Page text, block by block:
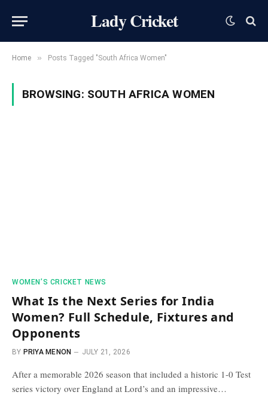
Lady Cricket
Home » Posts Tagged "South Africa Women"
BROWSING: SOUTH AFRICA WOMEN
WOMEN’S CRICKET NEWS
What Is the Next Series for India
Women? Full Schedule, Fixtures and
Opponents
BY PRIYA MENON JULY 21, 2026
After a memorable 2026 season that included a historic 1-0 Test
series victory over England at Lord’s and an impressive…